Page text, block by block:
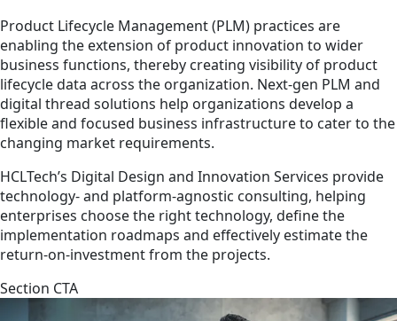
Product Lifecycle Management (PLM) practices are
enabling the extension of product innovation to wider
business functions, thereby creating visibility of product
lifecycle data across the organization. Next-gen PLM and
digital thread solutions help organizations develop a
flexible and focused business infrastructure to cater to the
changing market requirements.
HCLTech’s Digital Design and Innovation Services provide
technology- and platform-agnostic consulting, helping
enterprises choose the right technology, define the
implementation roadmaps and effectively estimate the
return-on-investment from the projects.
Section CTA